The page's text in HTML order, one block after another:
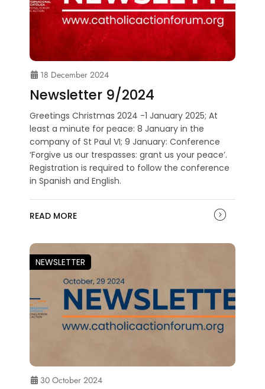
18 December 2024
Newsletter 9/2024
Greetings Christmas 2024 -1 January 2025; At
least a minute for peace: 8 January in the
company of St Paul VI; 9 January: Conference
‘Forgive us our trespasses: grant us your peace’.
Registration is required to follow the conference
in Spanish and English.
READ MORE
NEWSLETTER
30 October 2024